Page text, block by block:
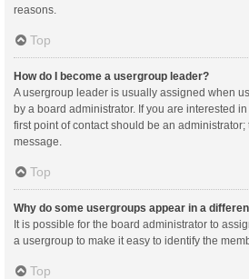
reasons.
Top
How do I become a usergroup leader?
A usergroup leader is usually assigned when
by a board administrator. If you are interested
first point of contact should be an
message.
Top
Why do some usergroups appear in a
It is possible for the board administrator to
a usergroup to make it easy to identify the
Top